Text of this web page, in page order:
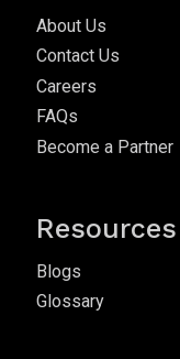
About Us
Contact Us
Careers
FAQs
Become a Partner
Resources
Blogs
Glossary